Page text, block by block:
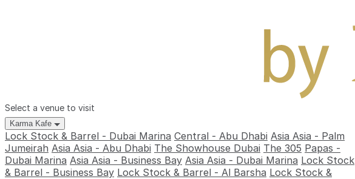
Select a venue to visit
Karma Kafe
Lock Stock & Barrel - Dubai Marina Central - Abu Dhabi Asia Asia - Palm
Jumeirah Asia Asia - Abu Dhabi The Showhouse Dubai The 305 Papas -
Dubai Marina Asia Asia - Business Bay Asia Asia - Dubai Marina Lock Stock
& Barrel - Business Bay Lock Stock & Barrel - Al Barsha Lock Stock &